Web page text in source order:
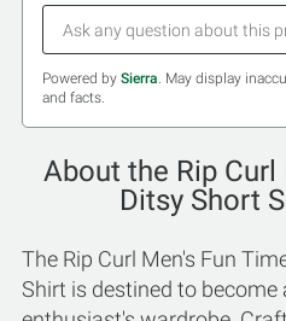
Powered by Sierra. May display
and facts.
About the Rip Curl
Ditsy Short
The Rip Curl Men's Fun
Shirt is destined to